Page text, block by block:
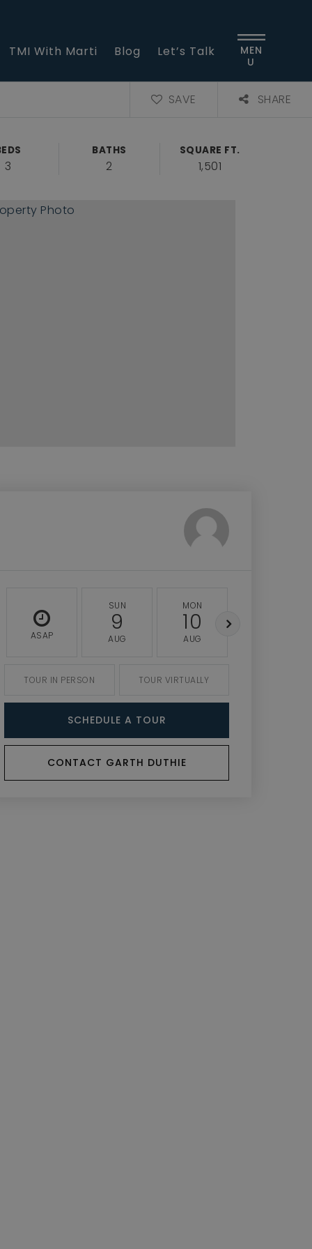
TMI With Marti Blog Let’s Talk
MEN
U
SAVE SHARE
3
BATHS
2
SQUARE FT.
1,501
ASAP
SUN
9
AUG
MON
10
AUG
TOUR IN PERSON TOUR VIRTUALLY
SCHEDULE A TOUR
CONTACT GARTH DUTHIE